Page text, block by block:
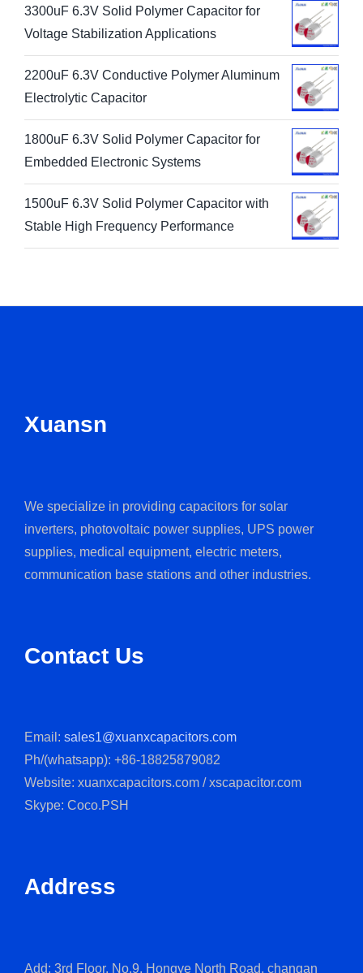
3300uF 6.3V Solid Polymer Capacitor for
Voltage Stabilization Applications
2200uF 6.3V Conductive Polymer Aluminum
Electrolytic Capacitor
1800uF 6.3V Solid Polymer Capacitor for
Embedded Electronic Systems
1500uF 6.3V Solid Polymer Capacitor with
Stable High Frequency Performance
Xuansn
We specialize in providing capacitors for solar
inverters, photovoltaic power supplies, UPS power
supplies, medical equipment, electric meters,
communication base stations and other industries.
Contact Us
Email: sales1@xuanxcapacitors.com
Ph/(whatsapp): +86-18825879082
Website: xuanxcapacitors.com / xscapacitor.com
Skype: Coco.PSH
Address
Add: 3rd Floor, No.9, Hongye North Road, changan